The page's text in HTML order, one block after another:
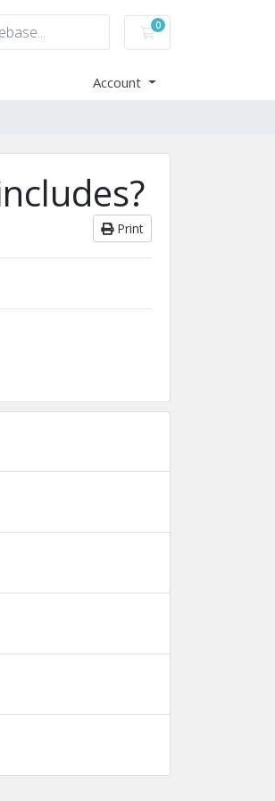
0
Shopping Cart
Account
Print